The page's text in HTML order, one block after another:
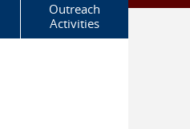
Outreach
Activities